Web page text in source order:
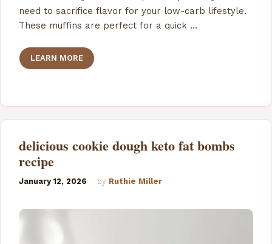
need to sacrifice flavor for your low-carb lifestyle.
These muffins are perfect for a quick …
LEARN MORE
delicious cookie dough keto fat bombs
recipe
January 12, 2026 by Ruthie Miller